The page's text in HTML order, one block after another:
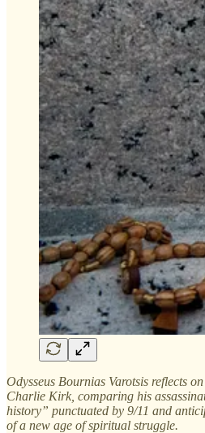
Odysseus Bournias Varotsis reflects
Charlie Kirk, comparing his
history” punctuated by 9/11 and
of a new age of spiritual struggle.